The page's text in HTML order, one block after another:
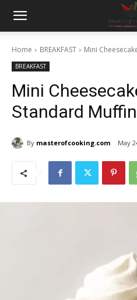
Home BREAKFAST Mini
BREAKFAST
Mini
Standard
By masterofcooking.com May